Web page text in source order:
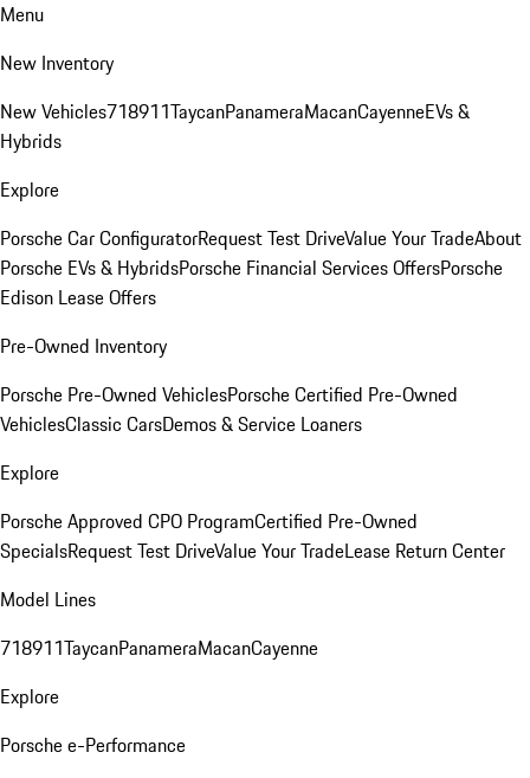
Menu
New Inventory
New Vehicles718911TaycanPanameraMacanCayenneEVs &
Hybrids
Explore
Porsche Car ConfiguratorRequest Test DriveValue Your TradeAbout
Porsche EVs & HybridsPorsche Financial Services OffersPorsche
Edison Lease Offers
Pre-Owned Inventory
Porsche Pre-Owned VehiclesPorsche Certified Pre-Owned
VehiclesClassic CarsDemos & Service Loaners
Explore
Porsche Approved CPO ProgramCertified Pre-Owned
SpecialsRequest Test DriveValue Your TradeLease Return Center
Model Lines
718911TaycanPanameraMacanCayenne
Explore
Porsche e-Performance